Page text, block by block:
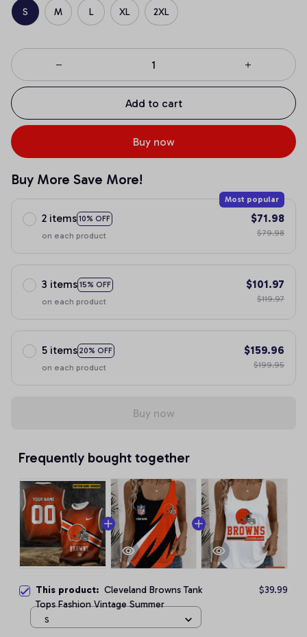
S M L XL 2XL
Add to cart
Buy now
Buy More Save More!
2 items 10% OFF
Most popular
on each product
$71.98
$79.98
3 items 15% OFF
on each product
$101.97
$119.97
5 items 20% OFF
on each product
$159.96
$199.95
Buy now
Frequently bought together
This product: Cleveland Browns Tank
Tops Fashion Vintage Summer
$39.99
S